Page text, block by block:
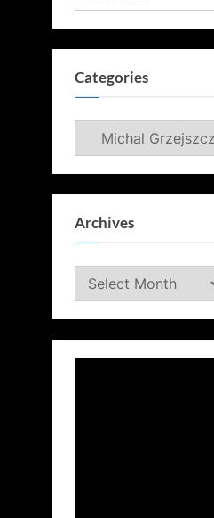
for:
Categories
Categories
Archives
Archives